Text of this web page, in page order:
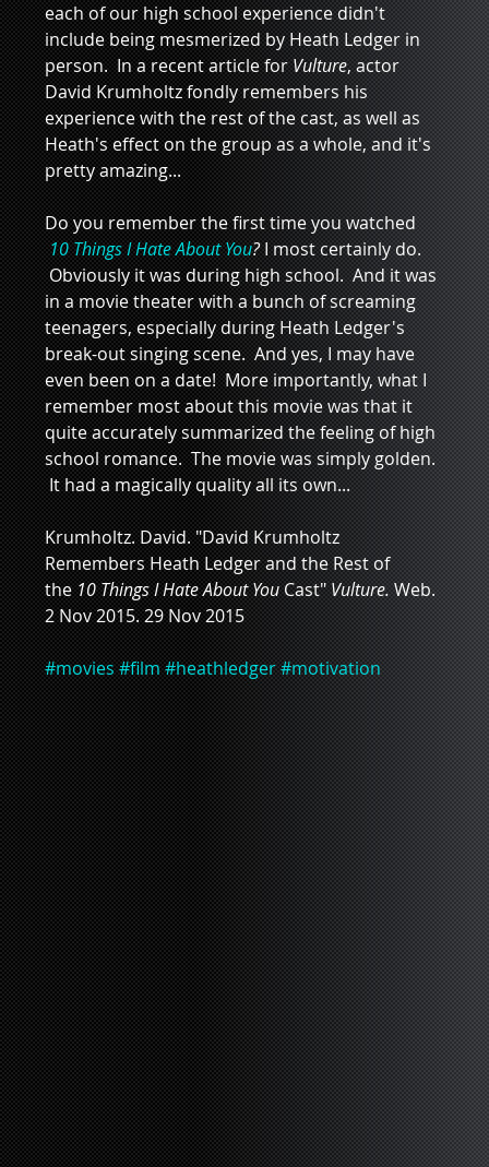
each of our high school experience didn't
include being mesmerized by Heath Ledger in
person.  In a recent article for Vulture, actor
David Krumholtz fondly remembers his
experience with the rest of the cast, as well as
Heath's effect on the group as a whole, and it's
pretty amazing...
Do you remember the first time you watched
10 Things I Hate About You? I most certainly do.
Obviously it was during high school.  And it was
in a movie theater with a bunch of screaming
teenagers, especially during Heath Ledger's
break-out singing scene.  And yes, I may have
even been on a date!  More importantly, what I
remember most about this movie was that it
quite accurately summarized the feeling of high
school romance.  The movie was simply golden.
It had a magically quality all its own...
Krumholtz. David. "David Krumholtz
Remembers Heath Ledger and the Rest of
the 10 Things I Hate About You Cast" Vulture. Web.
2 Nov 2015. 29 Nov 2015
#movies #film #heathledger#motivation